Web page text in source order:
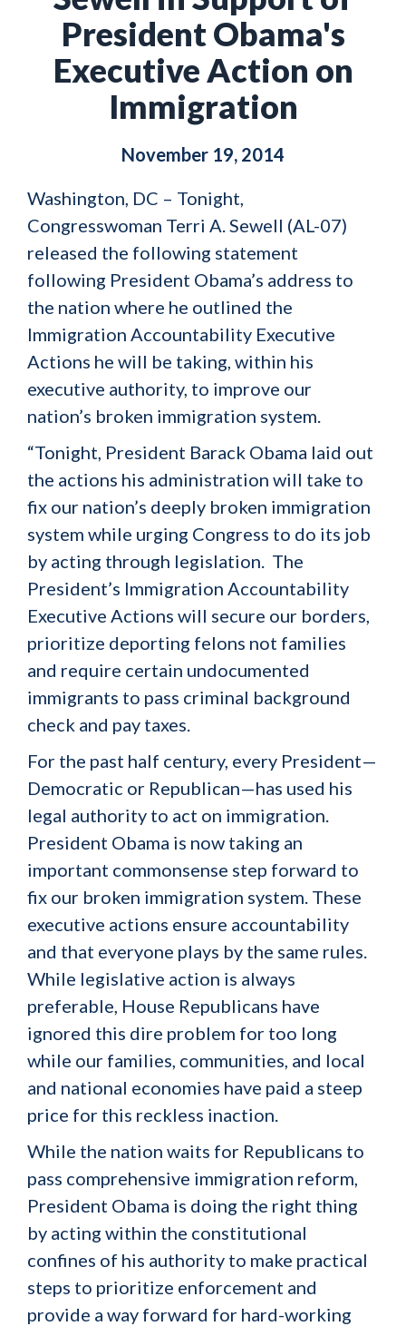
President Obama's
Executive Action on
Immigration
November 19, 2014
Washington, DC – Tonight,
Congresswoman Terri A. Sewell (AL-07)
released the following statement
following President Obama’s address to
the nation where he outlined the
Immigration Accountability Executive
Actions he will be taking, within his
executive authority, to improve our
nation’s broken immigration system.
“Tonight, President Barack Obama laid out
the actions his administration will take to
fix our nation’s deeply broken immigration
system while urging Congress to do its job
by acting through legislation. The
President’s Immigration Accountability
Executive Actions will secure our borders,
prioritize deporting felons not families
and require certain undocumented
immigrants to pass criminal background
check and pay taxes.
For the past half century, every President—
Democratic or Republican—has used his
legal authority to act on immigration.
President Obama is now taking an
important commonsense step forward to
fix our broken immigration system. These
executive actions ensure accountability
and that everyone plays by the same rules.
While legislative action is always
preferable, House Republicans have
ignored this dire problem for too long
while our families, communities, and local
and national economies have paid a steep
price for this reckless inaction.
While the nation waits for Republicans to
pass comprehensive immigration reform,
President Obama is doing the right thing
by acting within the constitutional
confines of his authority to make practical
steps to prioritize enforcement and
provide a way forward for hard-working